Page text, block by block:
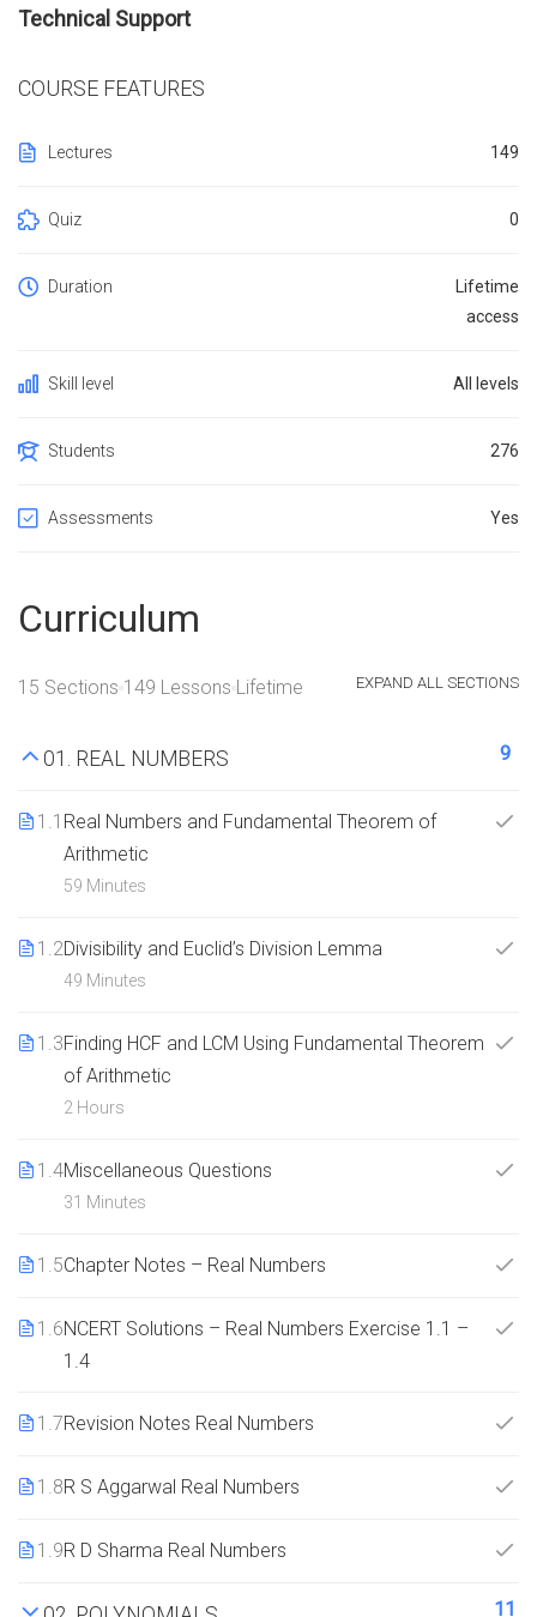
Technical Support
COURSE FEATURES
Lectures 149
Quiz 0
Duration
Lifetime
access
Skill level All levels
Students 276
Assessments Yes
Curriculum
15 Sections 149 Lessons Lifetime EXPAND ALL SECTIONS
01. REAL NUMBERS 9
1.1 Real Numbers and Fundamental Theorem of
Arithmetic
59 Minutes
1.2Divisibility and Euclid’s Division Lemma
49 Minutes
1.3Finding HCF and LCM Using Fundamental Theorem
of Arithmetic
2 Hours
1.4Miscellaneous Questions
31 Minutes
1.5Chapter Notes – Real Numbers
1.6NCERT Solutions – Real Numbers Exercise 1.1 –
1.4
1.7Revision Notes Real Numbers
1.8R S Aggarwal Real Numbers
1.9R D Sharma Real Numbers
11